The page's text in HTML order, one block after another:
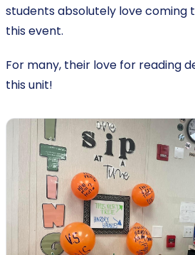
students absolutely love coming
this event.
For many, their love for reading
this unit!